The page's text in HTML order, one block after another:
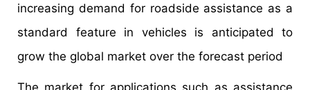
increasing demand for roadside assistance as a
standard feature in vehicles is anticipated to
grow the global market over the forecast period
The market for applications such as assistance